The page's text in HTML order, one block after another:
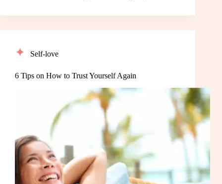
Self-love
6 Tips on How to Trust Yourself Again